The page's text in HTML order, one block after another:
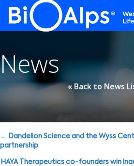
News
« Back to News
Posts
navigation
← Dandelion Science and the Wyss
partnership
HAYA Therapeutics co-founders win
Cookies management panel